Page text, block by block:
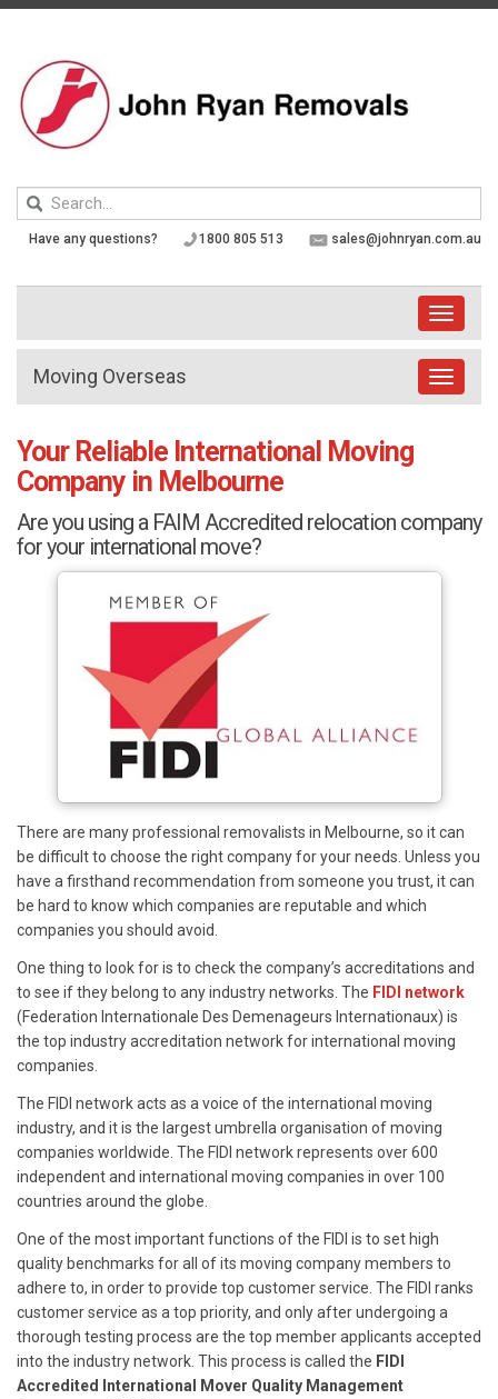
content
Keyword
search
Have any questions? 1800 805 513 sales@johnryan.com.au
Toggle
Moving Overseas
Toggle
Your Reliable International Moving
Company in Melbourne
Are you using a FAIM Accredited relocation company
for your international move?
There are many professional removalists in Melbourne, so it can
be difficult to choose the right company for your needs. Unless you
have a firsthand recommendation from someone you trust, it can
be hard to know which companies are reputable and which
companies you should avoid.
One thing to look for is to check the company’s accreditations and
to see if they belong to any industry networks. The FIDI network
(Federation Internationale Des Demenageurs Internationaux) is
the top industry accreditation network for international moving
companies.
The FIDI network acts as a voice of the international moving
industry, and it is the largest umbrella organisation of moving
companies worldwide. The FIDI network represents over 600
independent and international moving companies in over 100
countries around the globe.
One of the most important functions of the FIDI is to set high
quality benchmarks for all of its moving company members to
adhere to, in order to provide top customer service. The FIDI ranks
customer service as a top priority, and only after undergoing a
thorough testing process are the top member applicants accepted
into the industry network. This process is called the FIDI
Accredited International Mover Quality Management